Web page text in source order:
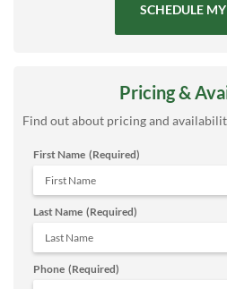
SCHEDULE
Pricing &
Find out about pricing and
First Name (Required)
Last Name (Required)
Phone (Required)